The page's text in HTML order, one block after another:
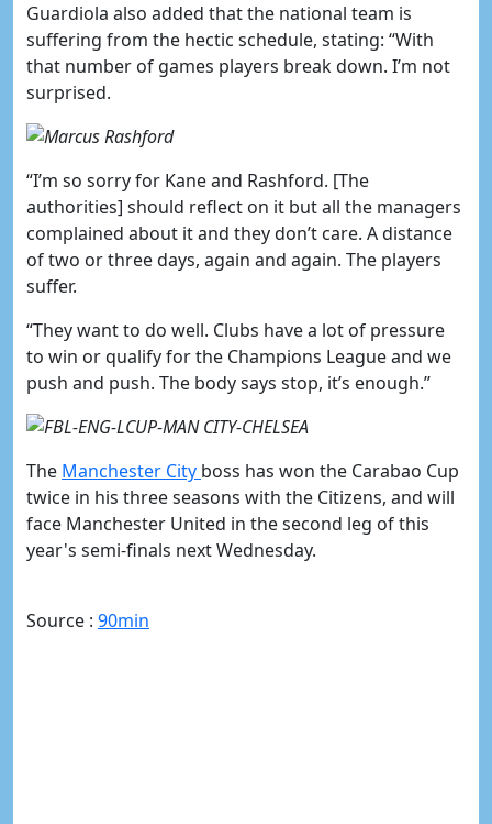
Guardiola also added that the national team is
suffering from the hectic schedule, stating: “With
that number of games players break down. I’m not
surprised.
“I’m so sorry for Kane and Rashford. [The
authorities] should reflect on it but all the managers
complained about it and they don’t care. A distance
of two or three days, again and again. The players
suffer.
“They want to do well. Clubs have a lot of pressure
to win or qualify for the Champions League and we
push and push. The body says stop, it’s enough.”
The ​Manchester City boss has won the Carabao Cup
twice in his three seasons with the Citizens, and will
face Manchester United in the second leg of this
year's semi-finals next Wednesday.
Source : 90min